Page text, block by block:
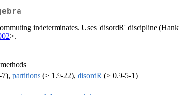
indeterminates. Uses 'disordR' discipline
>.
7), partitions (≥ 1.9-22), disordR (≥ 0.9-5-1)